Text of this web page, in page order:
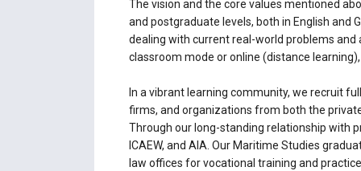
The vision and the core values mentioned
and postgraduate levels, both in English and
dealing with current real-world problems
classroom mode or online (distance
In a vibrant learning community, we recruit
firms, and organizations from both the
Through our long-standing relationship with
ICAEW, and AIΑ. Our Maritime Studies
law offices for vocational training and